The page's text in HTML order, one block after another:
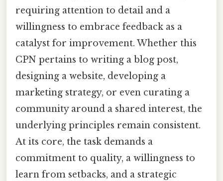
requiring attention to detail and a
willingness to embrace feedback as a
catalyst for improvement. Whether this
CPN pertains to writing a blog post,
designing a website, developing a
marketing strategy, or even curating a
community around a shared interest, the
underlying principles remain consistent.
At its core, the task demands a
commitment to quality, a willingness to
learn from setbacks, and a strategic